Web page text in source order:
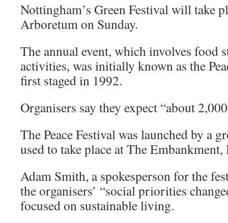
Nottingham’s Green Festival will take
Arboretum on Sunday.
The annual event, which involves food
activities, was initially known as the
first staged in 1992.
Organisers say they expect “about
The Peace Festival was launched by a
used to take place at The
Adam Smith, a spokesperson for the
the organisers’ “social priorities
focused on sustainable living.